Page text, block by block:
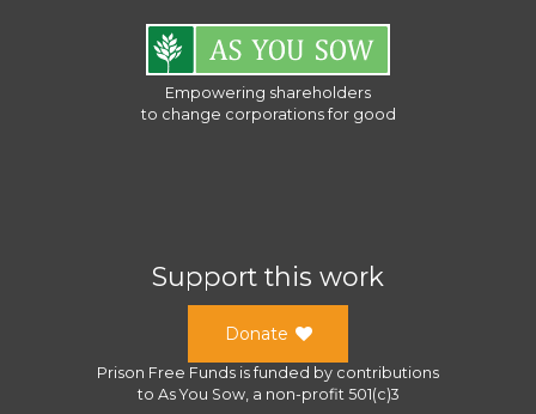
Empowering shareholders
to change corporations for good
Support this work
Donate
Prison Free Funds is funded by contributions
to As You Sow, a non-profit 501(c)3